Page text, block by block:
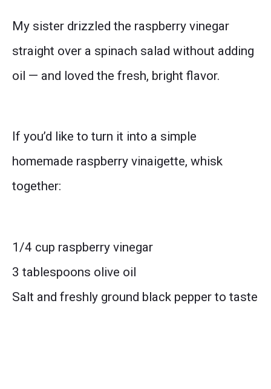
My sister drizzled the raspberry vinegar
straight over a spinach salad without adding
oil — and loved the fresh, bright flavor.
If you’d like to turn it into a simple
homemade raspberry vinaigette, whisk
together:
1/4 cup raspberry vinegar
3 tablespoons olive oil
Salt and freshly ground black pepper to taste